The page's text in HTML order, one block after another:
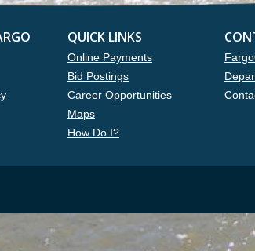
QUICK LINKS
Online Payments
Bid Postings
Career Opportunities
Maps
How Do I?